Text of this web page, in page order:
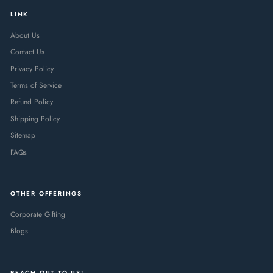
LINK
About Us
Contact Us
Privacy Policy
Terms of Service
Refund Policy
Shipping Policy
Sitemap
FAQs
OTHER OFFERINGS
Corporate Gifting
Blogs